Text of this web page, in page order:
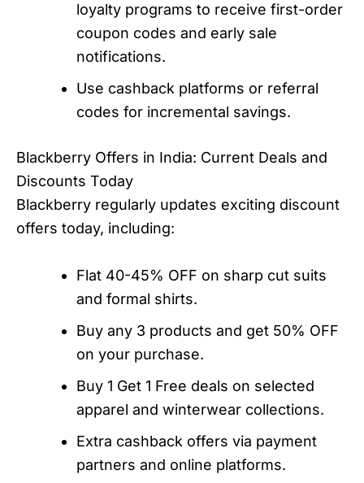
loyalty programs to receive first-order
coupon codes and early sale
notifications.
Use cashback platforms or referral
codes for incremental savings.
Blackberry Offers in India: Current Deals and
Discounts Today
Blackberry regularly updates exciting discount
offers today, including:
Flat 40-45% OFF on sharp cut suits
and formal shirts.
Buy any 3 products and get 50% OFF
on your purchase.
Buy 1 Get 1 Free deals on selected
apparel and winterwear collections.
Extra cashback offers via payment
partners and online platforms.